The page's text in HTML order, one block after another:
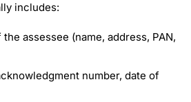
includes:
assessee (name, address, PAN,
number, date of